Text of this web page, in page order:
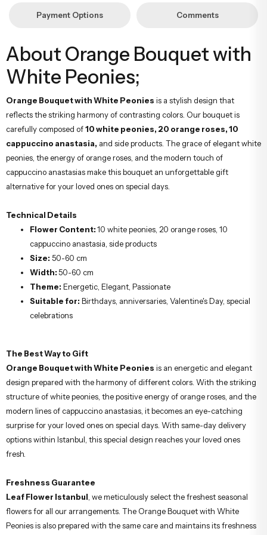
Payment Options Comments
About Orange Bouquet with
White Peonies;
Orange Bouquet with White Peonies is a stylish design that
reflects the striking harmony of contrasting colors. Our bouquet is
carefully composed of10 white peonies, 20 orange roses, 10
cappuccino anastasia, and side products. The grace of elegant white
peonies, the energy of orange roses, and the modern touch of
cappuccino anastasias make this bouquet an unforgettable gift
alternative for your loved ones on special days.
Technical Details
Flower Content:10 white peonies, 20 orange roses, 10
cappuccino anastasia, side products
Size: 50-60 cm
Width:50-60 cm
Theme: Energetic, Elegant, Passionate
Suitable for: Birthdays, anniversaries, Valentine's Day, special
celebrations
The Best Way to Gift
Orange Bouquet with White Peonies is an energetic and elegant
design prepared with the harmony of different colors. With the striking
structure of white peonies, the positive energy of orange roses, and the
modern lines of cappuccino anastasias, it becomes an eye-catching
surprise for your loved ones on special days. With same-day delivery
options within Istanbul, this special design reaches your loved ones
fresh.
Freshness Guarantee
Leaf Flower Istanbul , we meticulously select the freshest seasonal
flowers for all our arrangements. The Orange Bouquet with White
Peonies is also prepared with the same care and maintains its freshness